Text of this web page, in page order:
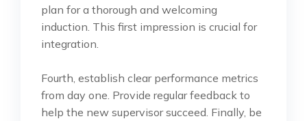
plan for a thorough and welcoming
induction. This first impression is crucial for
integration.
Fourth, establish clear performance metrics
from day one. Provide regular feedback to
help the new supervisor succeed. Finally, be